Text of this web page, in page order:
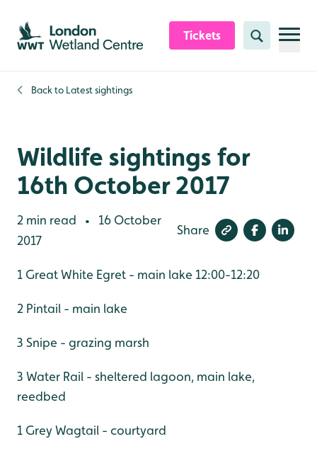
Skip to content header
Skip to main content
Skip to content footer
Tickets Search
Back to Latest sightings
Wildlife sightings for
16th October 2017
2 min read •
16 October
2017
Share
1 Great White Egret - main lake 12:00-12:20
2 Pintail - main lake
3 Snipe - grazing marsh
3 Water Rail - sheltered lagoon, main lake,
reedbed
1 Grey Wagtail - courtyard